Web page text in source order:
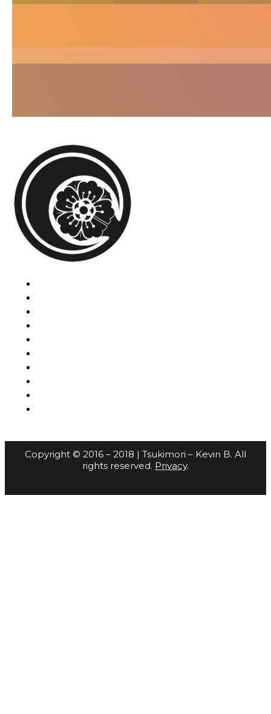
Copyright © 2016 – 2018 | Tsukimori – Kevin B. All
rights reserved. Privacy.